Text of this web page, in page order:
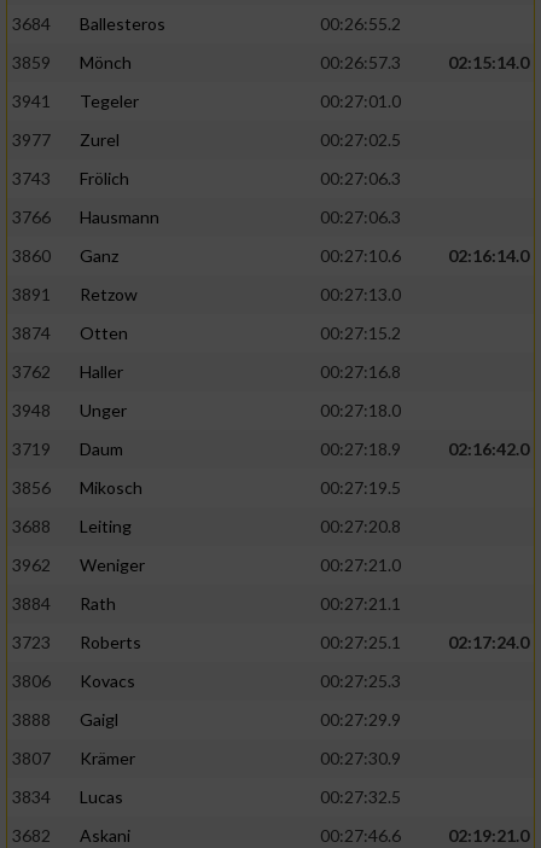
3684
Ballesteros
00:26:55.2
3859
Mönch 00:26:57.3
02:15:14.0
3941
Tegeler
00:27:01.0
3977
Zurel
00:27:02.5
3743
Frölich
00:27:06.3
3766
Hausmann
00:27:06.3
3860
Ganz 00:27:10.6
02:16:14.0
3891
Retzow
00:27:13.0
3874
Otten
00:27:15.2
3762
Haller
00:27:16.8
3948
Unger
00:27:18.0
3719
Daum 00:27:18.9
02:16:42.0
3856
Mikosch
00:27:19.5
3688
Leiting
00:27:20.8
3962
Weniger
00:27:21.0
3884
Rath
00:27:21.1
3723
Roberts 00:27:25.1
02:17:24.0
3806
Kovacs
00:27:25.3
3888
Gaigl
00:27:29.9
3807
Krämer
00:27:30.9
3834
Lucas
00:27:32.5
3682
Askani 00:27:46.6
02:19:21.0